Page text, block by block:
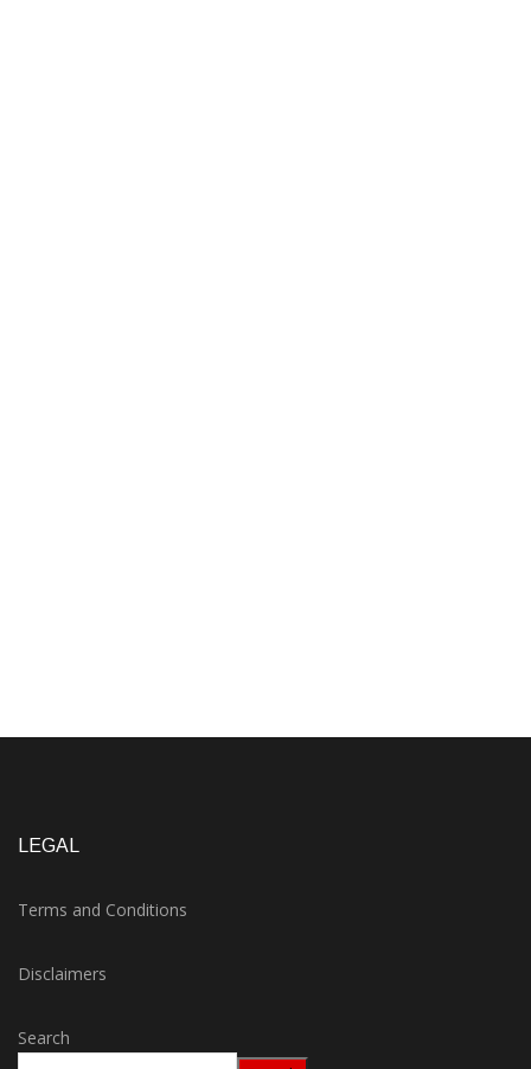
LEGAL
Terms and Conditions
Disclaimers
Search